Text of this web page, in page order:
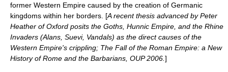
former Western Empire caused by the creation of Germanic
kingdoms within her borders. [A recent thesis advanced by Peter
Heather of Oxford posits the Goths, Hunnic Empire, and the Rhine
Invaders (Alans, Suevi, Vandals) as the direct causes of the
Western Empire's crippling; The Fall of the Roman Empire: a New
History of Rome and the Barbarians, OUP 2006. ]